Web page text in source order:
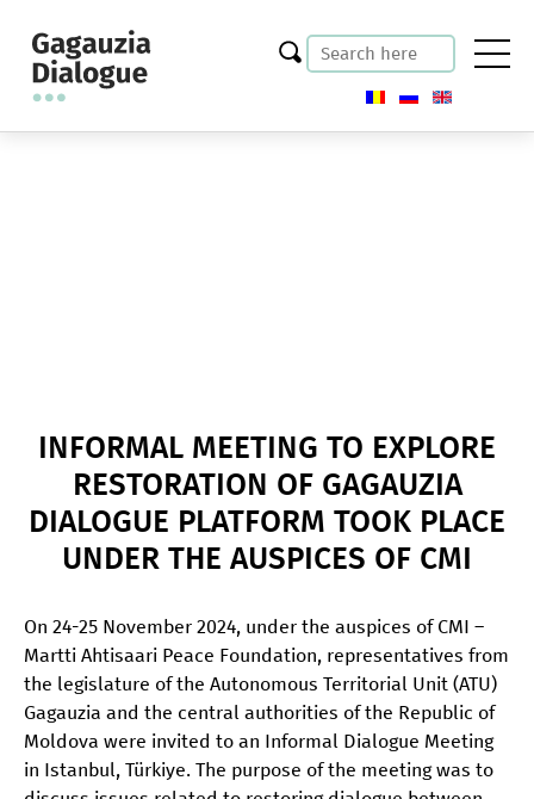
INFORMAL MEETING TO EXPLORE
RESTORATION OF GAGAUZIA
DIALOGUE PLATFORM TOOK PLACE
UNDER THE AUSPICES OF CMI
On 24-25 November 2024, under the auspices of CMI –
Martti Ahtisaari Peace Foundation, representatives from
the legislature of the Autonomous Territorial Unit (ATU)
Gagauzia and the central authorities of the Republic of
Moldova were invited to an Informal Dialogue Meeting
in Istanbul, Türkiye. The purpose of the meeting was to